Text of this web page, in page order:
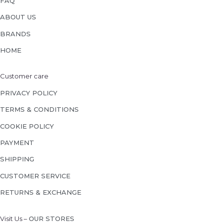
ABOUT US
BRANDS
HOME
Customer care
PRIVACY POLICY
TERMS & CONDITIONS
COOKIE POLICY
PAYMENT
SHIPPING
CUSTOMER SERVICE
RETURNS & EXCHANGE
Visit Us –OUR STORES